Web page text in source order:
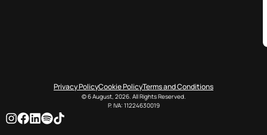
Privacy PolicyCookie PolicyTerms and Conditions
© 6 August, 2026. All Rights Reserved.
P. IVA: 11224630019